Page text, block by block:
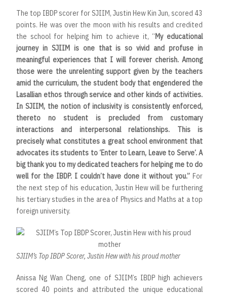
The top IBDP scorer for SJIIM, Justin Hew Kin Jun, scored 43
points. He was over the moon with his results and credited
the school for helping him to achieve it, “My educational
journey in SJIIM is one that is so vivid and profuse in
meaningful experiences that I will forever cherish. Among
those were the unrelenting support given by the teachers
amid the curriculum, the student body that engendered the
Lasallian ethos through service and other kinds of activities.
In SJIIM, the notion of inclusivity is consistently enforced,
thereto no student is precluded from customary
interactions and interpersonal relationships. This is
precisely what constitutes a great school environment that
advocates its students to ‘Enter to Learn, Leave to Serve’. A
big thank you to my dedicated teachers for helping me to do
well for the IBDP. I couldn’t have done it without you.” For
the next step of his education, Justin Hew will be furthering
his tertiary studies in the area of Physics and Maths at a top
foreign university.
SJIIM’s Top IBDP Scorer, Justin Hew with his proud mother
Anissa Ng Wan Cheng, one of SJIIM’s IBDP high achievers
scored 40 points and attributed the unique educational